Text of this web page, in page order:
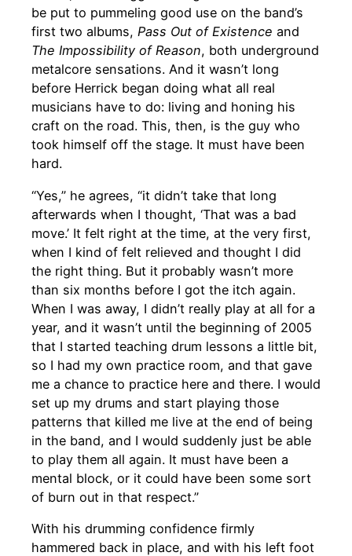
be put to pummeling good use on the band’s
first two albums, Pass Out of Existence and
The Impossibility of Reason, both underground
metalcore sensations. And it wasn’t long
before Herrick began doing what all real
musicians have to do: living and honing his
craft on the road. This, then, is the guy who
took himself off the stage. It must have been
hard.
“Yes,” he agrees, “it didn’t take that long
afterwards when I thought, ‘That was a bad
move.’ It felt right at the time, at the very first,
when I kind of felt relieved and thought I did
the right thing. But it probably wasn’t more
than six months before I got the itch again.
When I was away, I didn’t really play at all for a
year, and it wasn’t until the beginning of 2005
that I started teaching drum lessons a little bit,
so I had my own practice room, and that gave
me a chance to practice here and there. I would
set up my drums and start playing those
patterns that killed me live at the end of being
in the band, and I would suddenly just be able
to play them all again. It must have been a
mental block, or it could have been some sort
of burn out in that respect.”
With his drumming confidence firmly
hammered back in place, and with his left foot